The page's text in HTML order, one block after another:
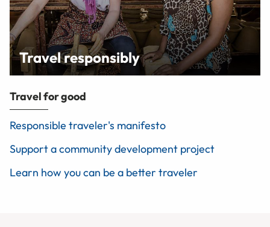
Travel responsibly
Travel for good
Responsible traveler's manifesto
Support a community development project
Learn how you can be a better traveler